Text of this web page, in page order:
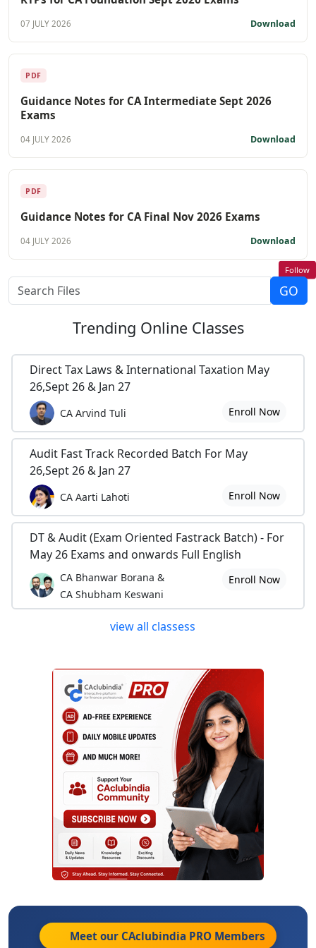
07 JULY 2026 Download
PDF
Guidance Notes for CA Intermediate Sept 2026
Exams
04 JULY 2026 Download
PDF
Guidance Notes for CA Final Nov 2026 Exams
04 JULY 2026 Download
Trending Online Classes
Direct Tax Laws & International Taxation May
26,Sept 26 & Jan 27
CA Arvind Tuli Enroll Now
Audit Fast Track Recorded Batch For May
26,Sept 26 & Jan 27
CA Aarti Lahoti Enroll Now
DT & Audit (Exam Oriented Fastrack Batch) - For
May 26 Exams and onwards Full English
CA Bhanwar Borana &
CA Shubham Keswani
Enroll Now
view all classess
Meet our CAclubindia PRO Members
Follow